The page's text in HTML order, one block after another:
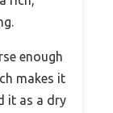
enough
makes it
it as a dry